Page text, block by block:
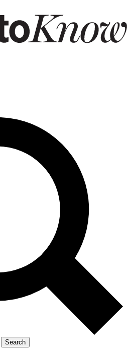
Search